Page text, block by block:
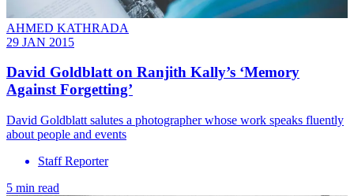
AHMED KATHRADA
29 JAN 2015
David Goldblatt on Ranjith Kally’s ‘Memory
Against Forgetting’
David Goldblatt salutes a photographer whose work speaks fluently
about people and events
Staff Reporter
5 min read